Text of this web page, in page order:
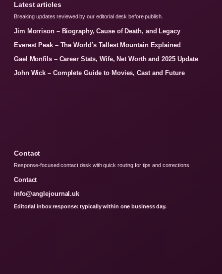
Latest articles
Breaking updates reviewed by our editorial desk before publish.
Jim Morrison – Biography, Cause of Death, and Legacy
Everest Peak – The World’s Tallest Mountain Explained
Gael Monfils – Career Stats, Wife, Net Worth and 2025 Update
John Wick – Complete Guide to Movies, Cast and Future
Contact
Response-focused contact desk with quick routing for tips and corrections.
Contact
info@anglejournal.uk
Editorial inbox response: typically within one business day.